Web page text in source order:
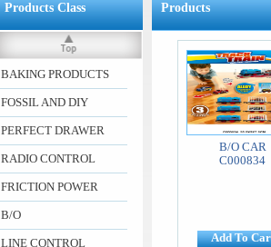
Products Class
BAKING PRODUCTS
FOSSIL AND DIY
PERFECT DRAWER
RADIO CONTROL
FRICTION POWER
B/O
LINE CONTROL
Products
B/O CAR
C000834
Add To